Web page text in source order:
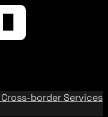
Cross-border Services